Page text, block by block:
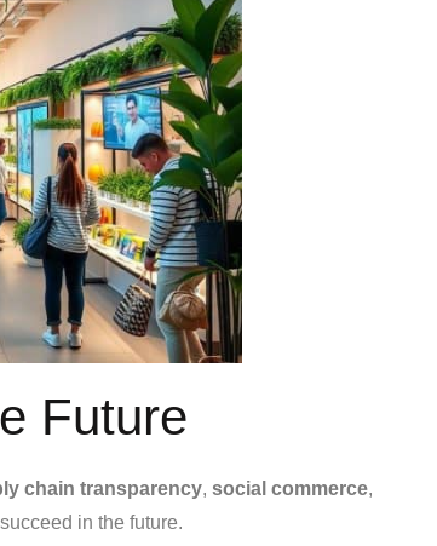
Future
chain transparency, social commerce,
in the future.